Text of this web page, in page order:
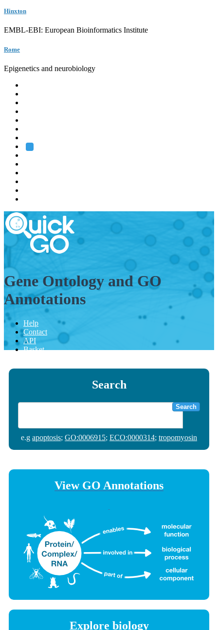
Hinxton
EMBL-EBI: European Bioinformatics Institute
Rome
Epigenetics and neurobiology
Gene Ontology and GO
Annotations
Help
Contact
API
Basket
Search
Search
e.g apoptosis; GO:0006915; ECO:0000314; tropomyosin
View GO Annotations
Explore biology